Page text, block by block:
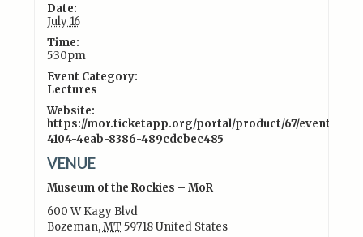
Date:
July 16
Time:
5:30pm
Event Category:
Lectures
Website:
https://mor.ticketapp.org/portal/product/67/event/
4104-4eab-8386-489cdcbec485
VENUE
Museum of the Rockies – MoR
600 W Kagy Blvd
Bozeman,MT 59718United States